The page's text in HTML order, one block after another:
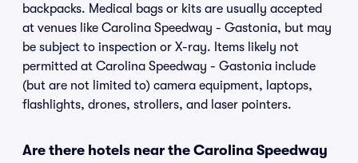
backpacks. Medical bags or kits are usually accepted
at venues like Carolina Speedway - Gastonia, but may
be subject to inspection or X-ray. Items likely not
permitted at Carolina Speedway - Gastonia include
(but are not limited to) camera equipment, laptops,
flashlights, drones, strollers, and laser pointers.
Are there hotels near the Carolina Speedway